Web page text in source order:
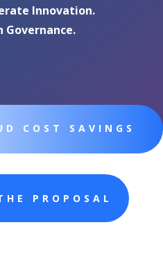
Innovation.
Governance.
COST SAVINGS
PROPOSAL